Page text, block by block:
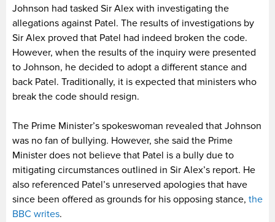
Johnson had tasked Sir Alex with investigating the
allegations against Patel. The results of investigations by
Sir Alex proved that Patel had indeed broken the code.
However, when the results of the inquiry were presented
to Johnson, he decided to adopt a different stance and
back Patel. Traditionally, it is expected that ministers who
break the code should resign.
The Prime Minister’s spokeswoman revealed that Johnson
was no fan of bullying. However, she said the Prime
Minister does not believe that Patel is a bully due to
mitigating circumstances outlined in Sir Alex’s report. He
also referenced Patel’s unreserved apologies that have
since been offered as grounds for his opposing stance, the
BBC writes.